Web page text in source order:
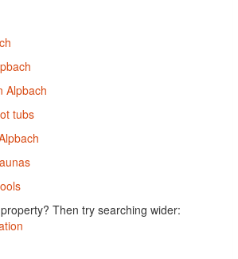
Alpbach
tubs
Then try searching wider: